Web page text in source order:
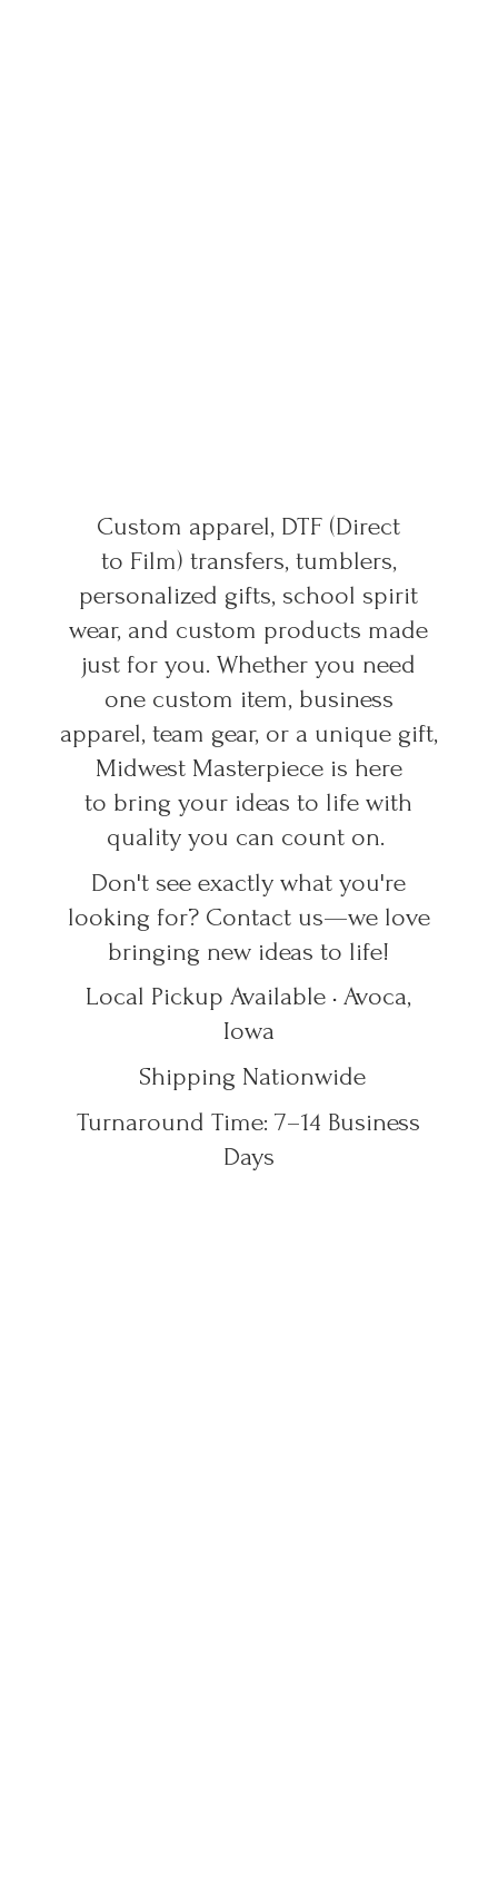
Custom apparel, DTF (Direct
to Film) transfers, tumblers,
personalized gifts, school spirit
wear, and custom products made
just for you. Whether you need
one custom item, business
apparel, team gear, or a unique gift,
Midwest Masterpiece is here
to bring your ideas to life with
quality you can count on.
Don't see exactly what you're
looking for? Contact us—we love
bringing new ideas to life!
Local Pickup Available • Avoca,
Iowa
Shipping Nationwide
Turnaround Time: 7–14 Business
Days